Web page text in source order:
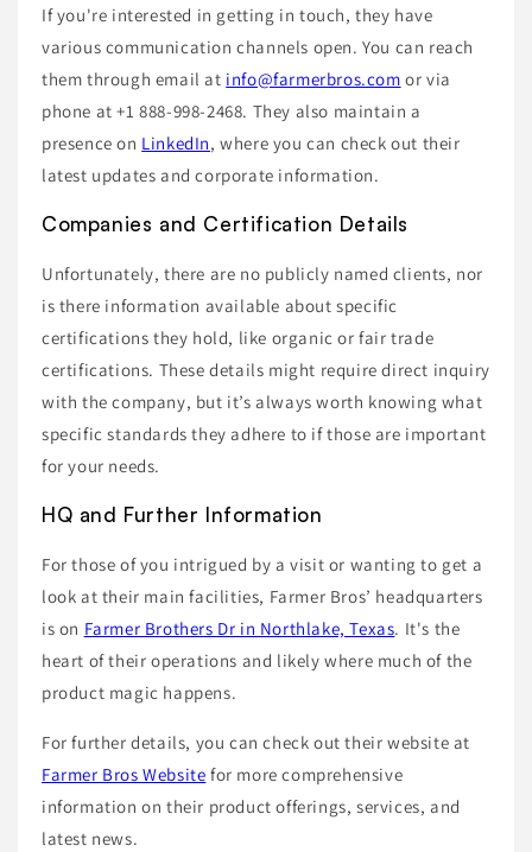
If you're interested in getting in touch, they have
various communication channels open. You can reach
them through email at info@farmerbros.com or via
phone at +1 888-998-2468. They also maintain a
presence on LinkedIn, where you can check out their
latest updates and corporate information.
Companies and Certification Details
Unfortunately, there are no publicly named clients, nor
is there information available about specific
certifications they hold, like organic or fair trade
certifications. These details might require direct inquiry
with the company, but it’s always worth knowing what
specific standards they adhere to if those are important
for your needs.
HQ and Further Information
For those of you intrigued by a visit or wanting to get a
look at their main facilities, Farmer Bros’ headquarters
is on Farmer Brothers Dr in Northlake, Texas. It's the
heart of their operations and likely where much of the
product magic happens.
For further details, you can check out their website at
Farmer Bros Website for more comprehensive
information on their product offerings, services, and
latest news.